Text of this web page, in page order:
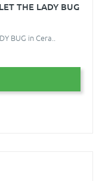
THE LADY BUG
BUG in Cera..